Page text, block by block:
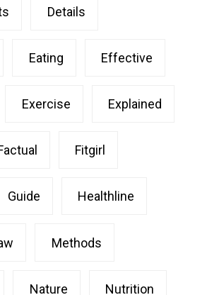
Details
Eating Effective
Exercise Explained
Fitgirl
Guide Healthline
Methods
Nature Nutrition